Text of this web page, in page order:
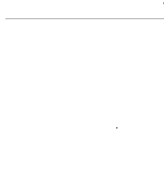
.